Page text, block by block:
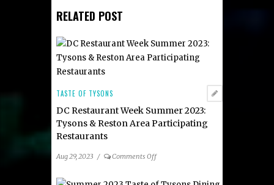
RELATED POST
TASTE OF TYSONS
DC Restaurant Week Summer 2023:
Tysons & Reston Area Participating
Restaurants
Aug 29, 2023 / Comments Offon
Restaurant